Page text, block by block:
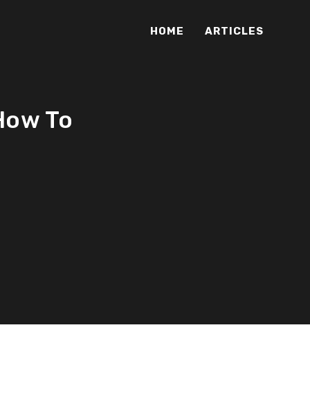
HOME ARTICLES
To